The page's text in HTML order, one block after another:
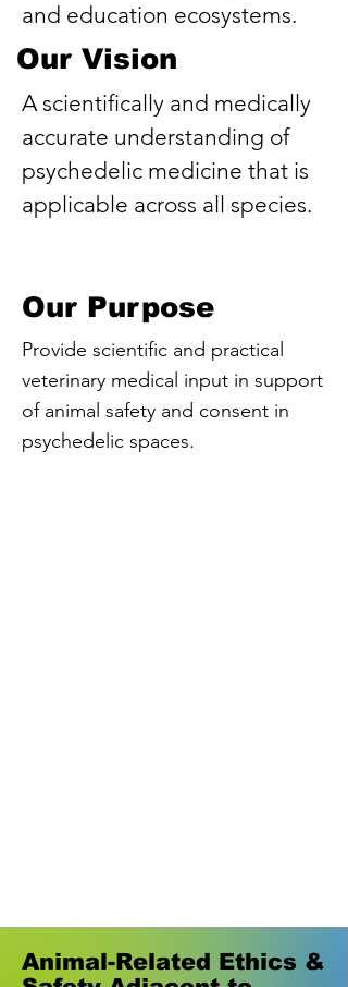
and education ecosystems.
Our Vision
A scientifically and medically
accurate understanding of
psychedelic medicine that is
applicable across all species.
Our Purpose
Provide scientific and practical
veterinary medical input in support
of animal safety and consent in
psychedelic spaces.
Animal-Related Ethics &